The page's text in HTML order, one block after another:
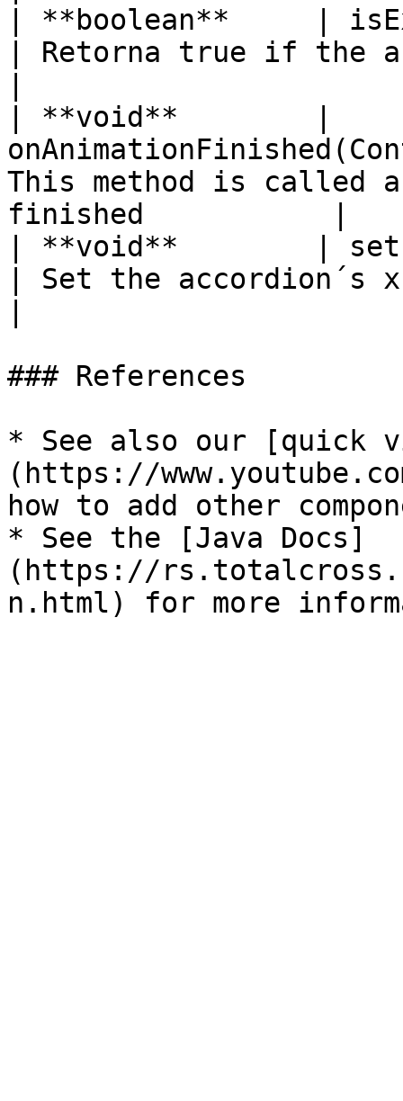
| **boolean**     |
| Retorna true if the
| **void**        |
This method is called
finished           |
| **void**        |
| Set the accordion´s
### References
* See also our [quick
(https://
how to add other
* See the [Java Docs]
(https://